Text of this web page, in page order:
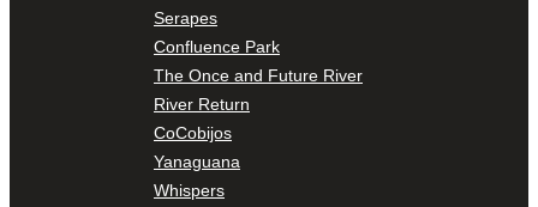
Serapes
Confluence Park
The Once and Future River
River Return
CoCobijos
Yanaguana
Whispers